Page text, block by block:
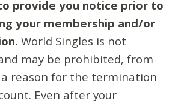
provide you notice prior to
your membership and/or
World Singles is not
may be prohibited, from
a reason for the termination
Even after your